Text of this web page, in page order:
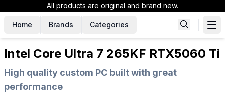
All products are original and brand new.
Home Brands Categories
Intel Core Ultra 7 265KF RTX5060 Ti
High quality custom PC built with great
performance